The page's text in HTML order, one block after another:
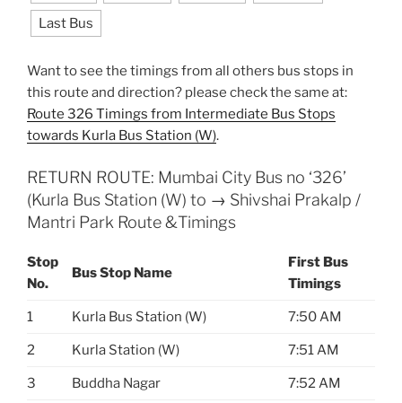
Last Bus
Want to see the timings from all others bus stops in
this route and direction? please check the same at:
Route 326 Timings from Intermediate Bus Stops
towards Kurla Bus Station (W).
RETURN ROUTE: Mumbai City Bus no ‘326’
(Kurla Bus Station (W) to → Shivshai Prakalp /
Mantri Park Route &Timings
Stop
No.
Bus Stop Name
First Bus
Timings
1 Kurla Bus Station (W) 7:50 AM
2 Kurla Station (W) 7:51 AM
3 Buddha Nagar 7:52 AM